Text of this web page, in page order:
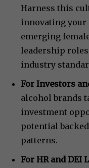
Harness this
innovating your
emerging
leadership
industry
For Investors
alcohol brands
investment
potential
patterns.
For HR and DEI